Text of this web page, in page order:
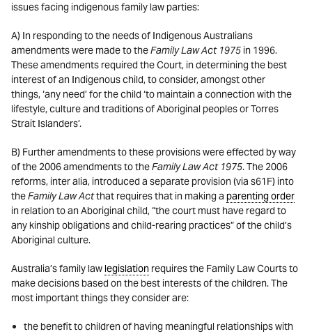
issues facing indigenous family law parties:
A) In responding to the needs of Indigenous Australians
amendments were made to theFamily Law Act 1975 in 1996.
These amendments required the Court, in determining the best
interest of an Indigenous child, to consider, amongst other
things, ‘any need’ for the child ‘to maintain a connection with the
lifestyle, culture and traditions of Aboriginal peoples or Torres
Strait Islanders’.
B) Further amendments to these provisions were effected by way
of the 2006 amendments to theFamily Law Act 1975. The 2006
reforms, inter alia, introduced a separate provision (via s61F) into
theFamily Law Actthat requires that in making a parenting order
in relation to an Aboriginal child, “the court must have regard to
any kinship obligations and child-rearing practices” of the child’s
Aboriginal culture.
Australia’s family law legislation requires the Family Law Courts to
make decisions based on the best interests of the children. The
most important things they consider are:
the benefit to children of having meaningful relationships with